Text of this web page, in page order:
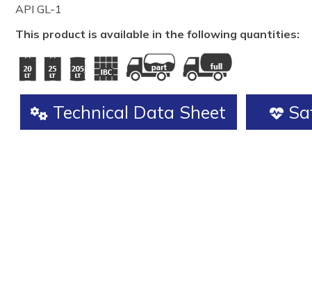
API GL-1
This product is available in the following quantities:
Technical Data Sheet